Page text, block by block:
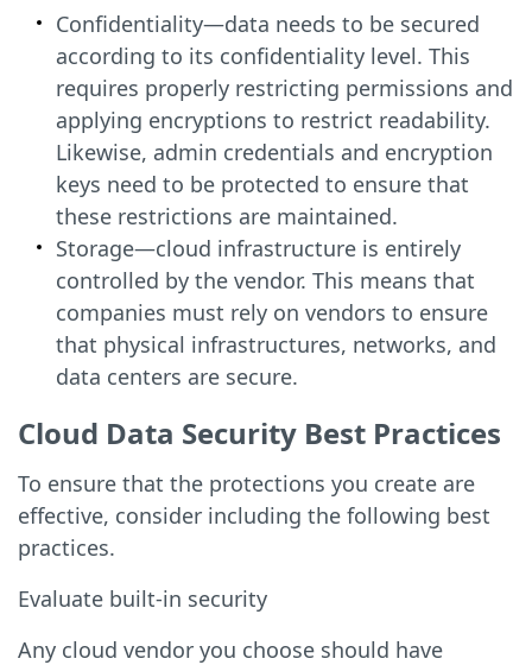
Confidentiality—data needs to be secured
according to its confidentiality level. This
requires properly restricting permissions and
applying encryptions to restrict readability.
Likewise, admin credentials and encryption
keys need to be protected to ensure that
these restrictions are maintained.
Storage—cloud infrastructure is entirely
controlled by the vendor. This means that
companies must rely on vendors to ensure
that physical infrastructures, networks, and
data centers are secure.
Cloud Data Security Best Practices
To ensure that the protections you create are
effective, consider including the following best
practices.
Evaluate built-in security
Any cloud vendor you choose should have